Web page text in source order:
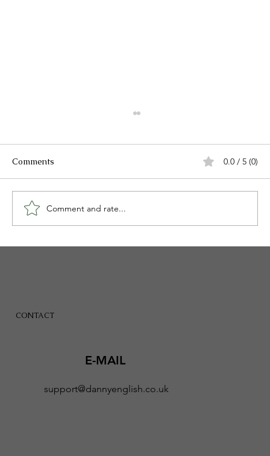
Comments 0.0 / 5 (0)
Comment and rate...
CONTACT
E-MAIL
support@dannyenglish.co.uk